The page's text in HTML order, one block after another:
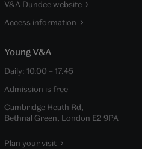
V&A Dundee website
Access information
Young V&A
Daily: 10.00 – 17.45
Admission is free
Cambridge Heath Rd,
Bethnal Green, London E2 9PA
Plan your visit